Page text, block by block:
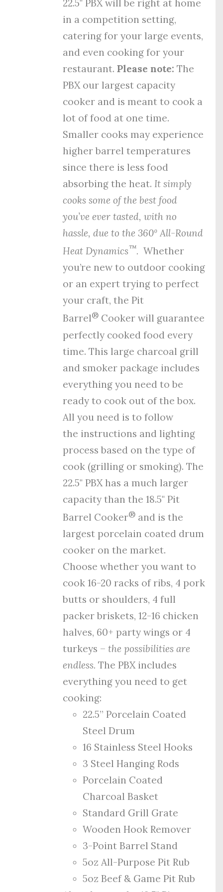
22.5" PBX will be right at home
in a competition setting,
catering for your large events,
and even cooking for your
restaurant.Please note: The
PBX our largest capacity
cooker and is meant to cook a
lot of food at one time.
Smaller cooks may experience
higher barrel temperatures
since there is less food
absorbing the heat. It simply
cooks some of the best food
you’ve ever tasted, with no
hassle, due to the360º All-Round
Heat Dynamics™. Whether
you’re new to outdoor cooking
or an expert trying to perfect
your craft, the Pit
Barrel® Cooker will guarantee
perfectly cooked food every
time. This large charcoal grill
and smoker package includes
everything you need to be
ready to cook out of the box.
All you need is to follow
the instructions andlighting
process based on the type of
cook (grilling or smoking). The
22.5" PBX has a much larger
capacity than the 18.5" Pit
Barrel Cooker® and is the
largest porcelain coated drum
cooker on the market.
Choose whether you want to
cook 16-20 racks of ribs, 4 pork
butts or shoulders, 4 full
packer briskets, 12-16 chicken
halves, 60+ party wings or 4
turkeys –the possibilities are
endless. The PBX includes
everything you need to get
cooking:
22.5” Porcelain Coated
Steel Drum
16 Stainless Steel Hooks
3 Steel Hanging Rods
Porcelain Coated
Charcoal Basket
Standard Grill Grate
Wooden Hook Remover
3-Point Barrel Stand
5oz All-Purpose Pit Rub
5oz Beef & Game Pit Rub